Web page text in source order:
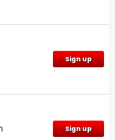
Sign up
Sign up